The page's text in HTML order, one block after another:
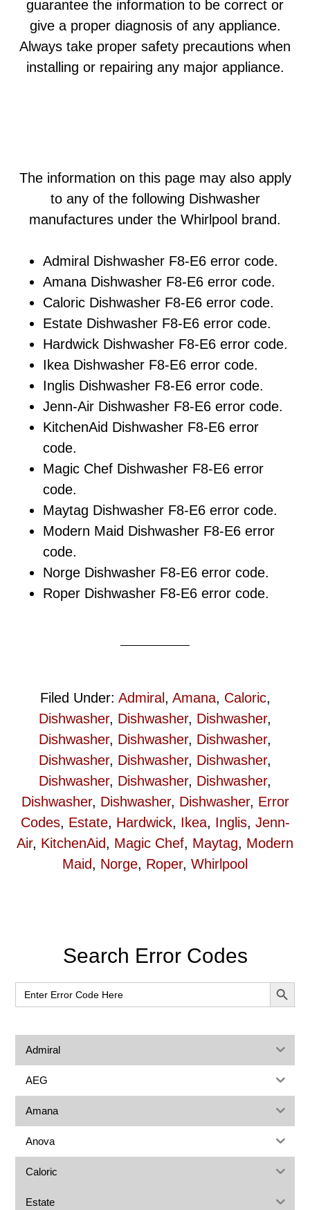
guarantee the information to be correct or
give a proper diagnosis of any appliance.
Always take proper safety precautions when
installing or repairing any major appliance.
The information on this page may also apply
to any of the following Dishwasher
manufactures under the Whirlpool brand.
Admiral Dishwasher F8-E6 error code.
Amana Dishwasher F8-E6 error code.
Caloric Dishwasher F8-E6 error code.
Estate Dishwasher F8-E6 error code.
Hardwick Dishwasher F8-E6 error code.
Ikea Dishwasher F8-E6 error code.
Inglis Dishwasher F8-E6 error code.
Jenn-Air Dishwasher F8-E6 error code.
KitchenAid Dishwasher F8-E6 error
code.
Magic Chef Dishwasher F8-E6 error
code.
Maytag Dishwasher F8-E6 error code.
Modern Maid Dishwasher F8-E6 error
code.
Norge Dishwasher F8-E6 error code.
Roper Dishwasher F8-E6 error code.
Filed Under: Admiral, Amana, Caloric,
Dishwasher, Dishwasher, Dishwasher,
Dishwasher, Dishwasher, Dishwasher,
Dishwasher, Dishwasher, Dishwasher,
Dishwasher, Dishwasher, Dishwasher,
Dishwasher, Dishwasher, Dishwasher, Error
Codes, Estate, Hardwick, Ikea, Inglis, Jenn-
Air, KitchenAid, Magic Chef, Maytag, Modern
Maid, Norge, Roper, Whirlpool
Primary
Sidebar
Search Error Codes
Search
for:
SEARCH
Admiral
AEG
Amana
Anova
Caloric
Estate